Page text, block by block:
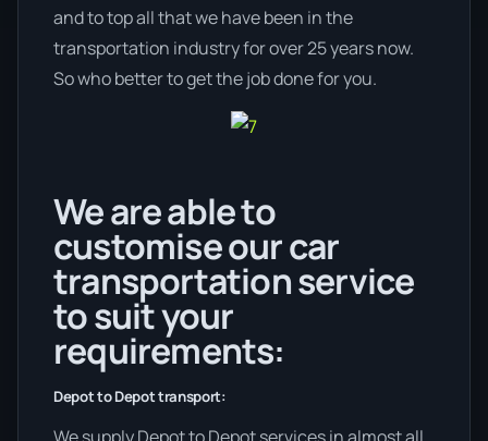
and to top all that we have been in the
transportation industry for over 25 years now.
So who better to get the job done for you.
We are able to
customise our car
transportation service
to suit your
requirements:
Depot to Depot transport:
We supply Depot to Depot services in almost all